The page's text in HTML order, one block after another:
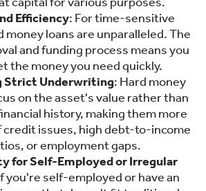
Efficiency: For time-sensitive
money loans are unparalleled. The
and funding process means you
the money you need quickly.
Strict Underwriting: Hard money
on the asset's value rather than
history, making them more
credit issues, high debt-to-income
or employment gaps.
for Self-Employed or Irregular
you're self-employed or have an